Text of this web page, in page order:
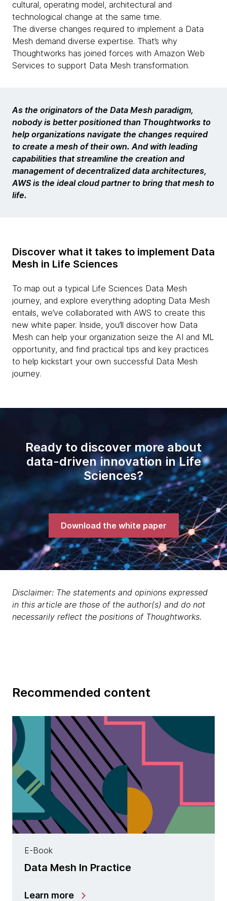
cultural, operating model, architectural and
technological change at the same time.
The diverse changes required to implement a Data
Mesh demand diverse expertise. That’s why
Thoughtworks has joined forces with Amazon Web
Services to support Data Mesh transformation.
As the originators of the Data Mesh paradigm,
nobody is better positioned than Thoughtworks to
help organizations navigate the changes required
to create a mesh of their own. And with leading
capabilities that streamline the creation and
management of decentralized data architectures,
AWS is the ideal cloud partner to bring that mesh to
life.
Discover what it takes to implement Data
Mesh in Life Sciences
To map out a typical Life Sciences Data Mesh
journey, and explore everything adopting Data Mesh
entails, we’ve collaborated with AWS to create this
new white paper. Inside, you’ll discover how Data
Mesh can help your organization seize the AI and ML
opportunity, and find practical tips and key practices
to help kickstart your own successful Data Mesh
journey.
Ready to discover more about
data-driven innovation in Life
Sciences?
Download the white paper
Disclaimer: The statements and opinions expressed
in this article are those of the author(s) and do not
necessarily reflect the positions of Thoughtworks.
Recommended content
E-Book
Data Mesh In Practice
Learn more